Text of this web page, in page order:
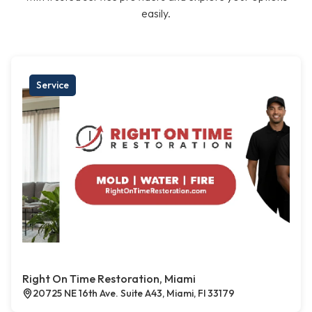
easily.
Service
Right On Time Restoration, Miami
20725 NE 16th Ave. Suite A43, Miami, Fl 33179